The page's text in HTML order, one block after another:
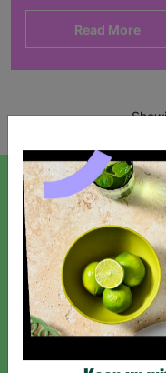
Read More
SIGN UP TO OUR
Sign up today for all the
*By subscribing you agree to